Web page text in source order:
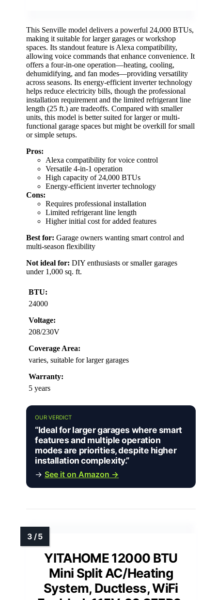
This Senville model delivers a powerful 24,000 BTUs,
making it suitable for larger garages or workshop
spaces. Its standout feature is Alexa compatibility,
allowing voice commands that enhance convenience. It
offers a four-in-one operation—heating, cooling,
dehumidifying, and fan modes—providing versatility
across seasons. Its energy-efficient inverter technology
helps reduce electricity bills, though the professional
installation requirement and the limited refrigerant line
length (25 ft.) are tradeoffs. Compared with smaller
units, this model is better suited for larger or multi-
functional garage spaces but might be overkill for small
or simple setups.
Pros:
Alexa compatibility for voice control
Versatile 4-in-1 operation
High capacity of 24,000 BTUs
Energy-efficient inverter technology
Cons:
Requires professional installation
Limited refrigerant line length
Higher initial cost for added features
Best for: Garage owners wanting smart control and
multi-season flexibility
Not ideal for: DIY enthusiasts or smaller garages
under 1,000 sq. ft.
BTU:
24000
Voltage:
208/230V
Coverage Area:
varies, suitable for larger garages
Warranty:
5 years
OUR VERDICT
“Ideal for larger garages where smart
features and multiple operation
modes are priorities, despite higher
installation complexity.”
→ See it on Amazon →
YITAHOME 12000 BTU
Mini Split AC/Heating
System, Ductless, WiFi